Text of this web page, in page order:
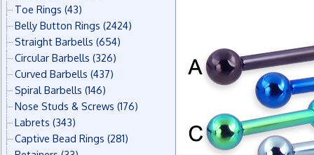
Toe Rings (43)
Belly Button Rings (2424)
Straight Barbells (654)
Circular Barbells (326)
Curved Barbells (437)
Spiral Barbells (146)
Nose Studs & Screws (176)
Labrets (343)
Captive Bead Rings (281)